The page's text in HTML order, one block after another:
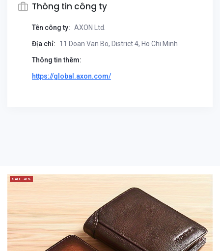
Thông tin công ty
Tên công ty: AXON Ltd.
Địa chỉ: 11 Doan Van Bo, District 4, Ho Chi Minh
Thông tin thêm:
https://global.axon.com/
SALE -41%